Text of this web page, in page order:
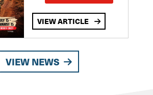
VIEW ARTICLE
VIEW NEWS